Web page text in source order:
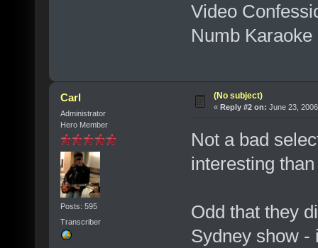
Video
Numb Karaoke
Carl
Administrator
Hero Member
Posts: 595
Transcriber
(No subject)
« Reply #2 on: June 23,
Not a bad
interesting
Odd that they
Sydney show -